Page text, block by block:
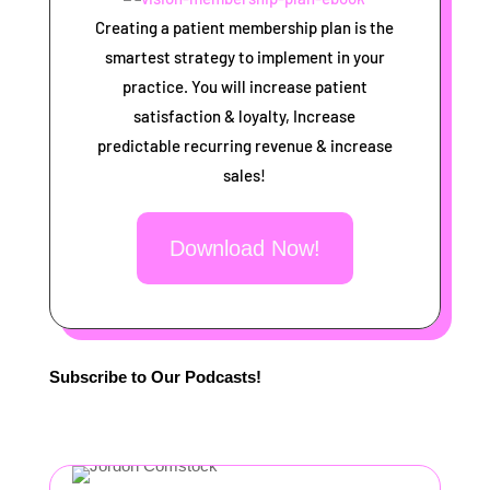
Creating a patient membership plan is the
smartest strategy to implement in your
practice. You will increase patient
satisfaction & loyalty, Increase
predictable recurring revenue & increase
sales!
Download Now!
Subscribe to Our Podcasts!